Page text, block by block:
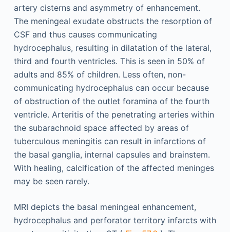
artery cisterns and asymmetry of enhancement.
The meningeal exudate obstructs the resorption of
CSF and thus causes communicating
hydrocephalus, resulting in dilatation of the lateral,
third and fourth ventricles. This is seen in 50% of
adults and 85% of children. Less often, non-
communicating hydrocephalus can occur because
of obstruction of the outlet foramina of the fourth
ventricle. Arteritis of the penetrating arteries within
the subarachnoid space affected by areas of
tuberculous meningitis can result in infarctions of
the basal ganglia, internal capsules and brainstem.
With healing, calcification of the affected meninges
may be seen rarely.
MRI depicts the basal meningeal enhancement,
hydrocephalus and perforator territory infarcts with